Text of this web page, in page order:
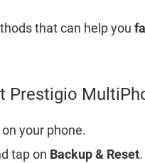
that can help you
Prestigio
on your phone.
tap on Backup & Reset.